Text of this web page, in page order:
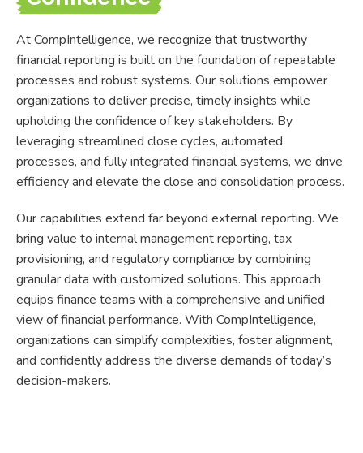
At CompIntelligence, we recognize that trustworthy
financial reporting is built on the foundation of repeatable
processes and robust systems. Our solutions empower
organizations to deliver precise, timely insights while
upholding the confidence of key stakeholders. By
leveraging streamlined close cycles, automated
processes, and fully integrated financial systems, we drive
efficiency and elevate the close and consolidation process.
Our capabilities extend far beyond external reporting. We
bring value to internal management reporting, tax
provisioning, and regulatory compliance by combining
granular data with customized solutions. This approach
equips finance teams with a comprehensive and unified
view of financial performance. With CompIntelligence,
organizations can simplify complexities, foster alignment,
and confidently address the diverse demands of today’s
decision-makers.